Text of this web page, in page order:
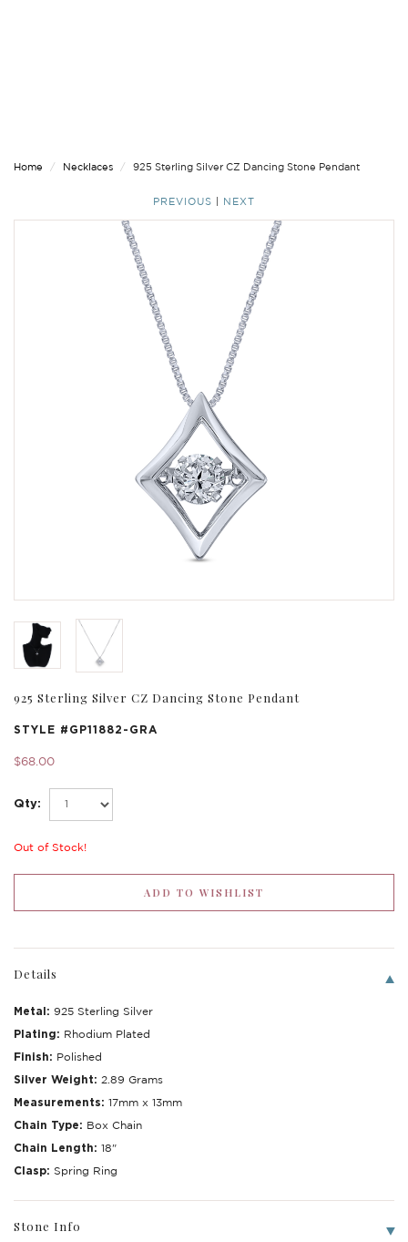
Home Necklaces 925 Sterling Silver CZ Dancing Stone Pendant
PREVIOUS NEXT
925 Sterling Silver CZ Dancing Stone Pendant
STYLE # GP11882-GRA
$68.00
Qty:
Out of Stock!
Details
Metal: 925 Sterling Silver
Plating: Rhodium Plated
Finish: Polished
Silver Weight: 2.89 Grams
Measurements: 17mm x 13mm
Chain Type: Box Chain
Chain Length: 18"
Clasp: Spring Ring
Stone Info